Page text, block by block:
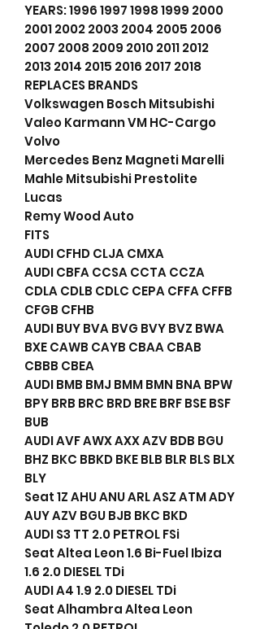
YEARS: 1996 1997 1998 1999 2000
2001 2002 2003 2004 2005 2006
2007 2008 2009 2010 2011 2012
2013 2014 2015 2016 2017 2018
REPLACES BRANDS
Volkswagen Bosch Mitsubishi
Valeo Karmann VM HC-Cargo
Volvo
Mercedes Benz Magneti Marelli
Mahle Mitsubishi Prestolite
Lucas
Remy Wood Auto
FITS
AUDI CFHD CLJA CMXA
AUDI CBFA CCSA CCTA CCZA
CDLA CDLB CDLC CEPA CFFA CFFB
CFGB CFHB
AUDI BUY BVA BVG BVY BVZ BWA
BXE CAWB CAYB CBAA CBAB
CBBB CBEA
AUDI BMB BMJ BMM BMN BNA BPW
BPY BRB BRC BRD BRE BRF BSE BSF
BUB
AUDI AVF AWX AXX AZV BDB BGU
BHZ BKC BBKD BKE BLB BLR BLS BLX
BLY
Seat 1Z AHU ANU ARL ASZ ATM ADY
AUY AZV BGU BJB BKC BKD
AUDI S3 TT 2.0 PETROL FSi
Seat Altea Leon 1.6 Bi-Fuel Ibiza
1.6 2.0 DIESEL TDi
AUDI A4 1.9 2.0 DIESEL TDi
Seat Alhambra Altea Leon